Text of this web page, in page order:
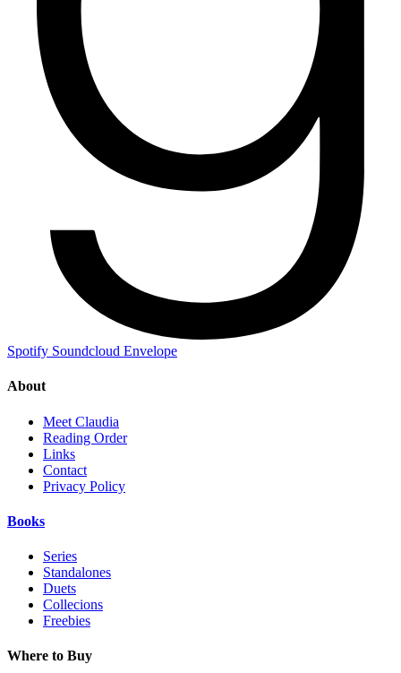
Spotify Soundcloud Envelope
About
Meet Claudia
Reading Order
Links
Contact
Privacy Policy
Books
Series
Standalones
Duets
Collecions
Freebies
Where to Buy